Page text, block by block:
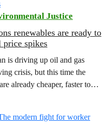
Justice
renewables are ready to
spikes
is driving up oil and gas
crisis, but this time the
already cheaper, faster to
and clean, homegrown
future price shocks.